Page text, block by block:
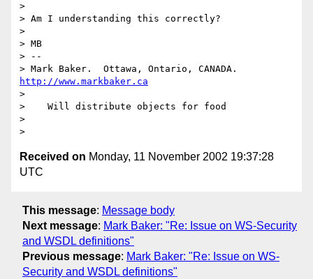
>
> Am I understanding this correctly?
>
> MB
> --
http://www.markbaker.ca
>
>    Will distribute objects for food
>
Received on Monday, 11 November 2002 19:37:28
UTC
This message: Message body
Next message: Mark Baker: "Re: Issue on WS-Security
and WSDL definitions"
Previous message: Mark Baker: "Re: Issue on WS-
Security and WSDL definitions"